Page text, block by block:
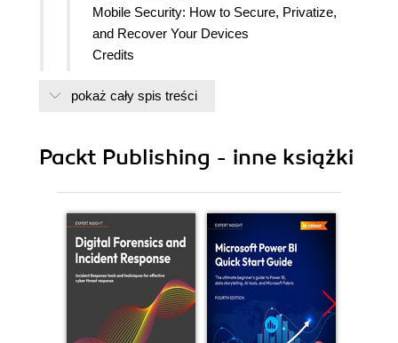
Mobile Security: How to Secure, Privatize,
and Recover Your Devices
Credits
About the Authors
Support files, eBooks, discount offers
Free Access for Packt account
holders
Preface
What this book covers
What you need for this book
Who this book is for
pokaż cały spis treści
Packt Publishing - inne książki